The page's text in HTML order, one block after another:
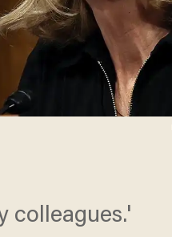
colleagues.'